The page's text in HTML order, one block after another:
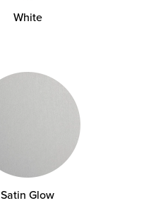
White
Satin Glow